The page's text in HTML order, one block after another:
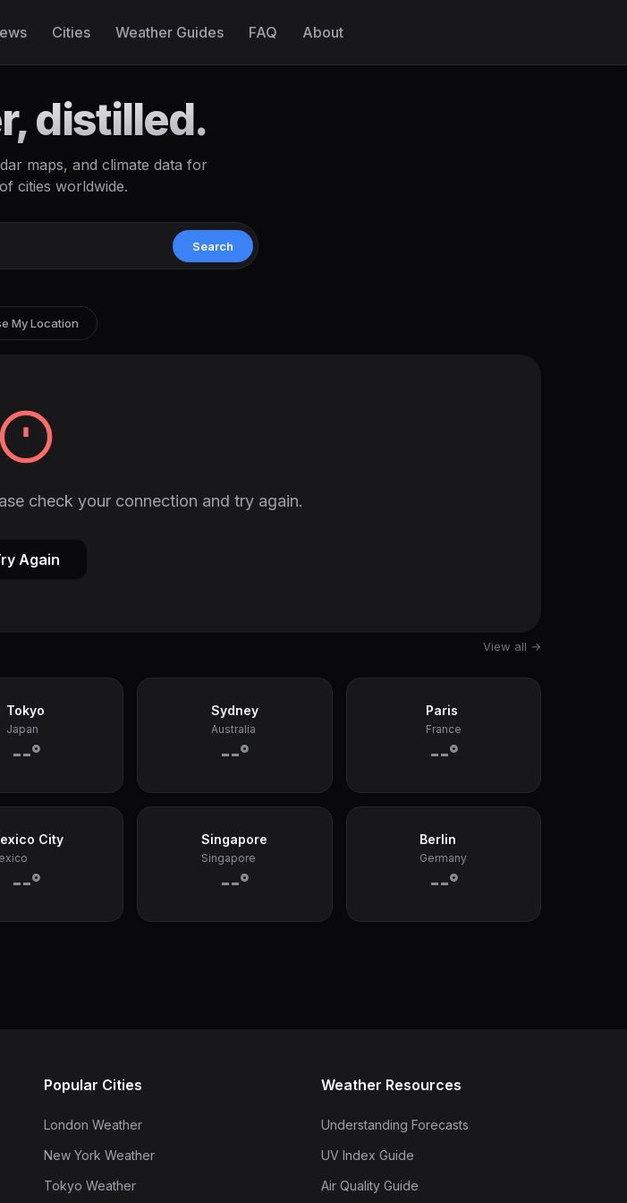
Cities Weather Guides FAQ About
distilled.
maps, and climate data for
cities worldwide.
Search
My Location
check your connection and try again.
Again
View all →
Tokyo
Japan
--°
Sydney
Australia
--°
Paris
France
--°
City
--°
Singapore
Singapore
--°
Berlin
Germany
--°
Popular Cities
London Weather
New York Weather
Tokyo Weather
Weather Resources
Understanding Forecasts
UV Index Guide
Air Quality Guide